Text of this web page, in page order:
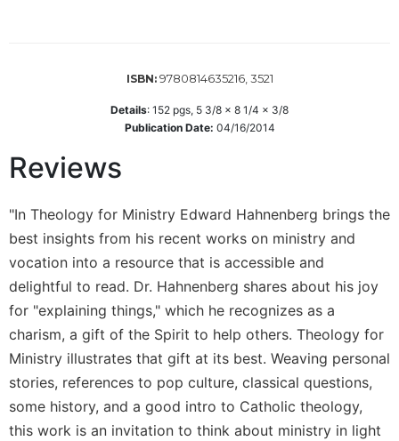
Wisdom
Berit
Olam
Sacra
Pagina
New
Collegeville
Commentary
Targums
Theology
ISBN: 9780814635216, 3521
Details: 152 pgs, 5 3/8 x 8 1/4 x 3/8
Publication Date: 04/16/2014
Reviews
"In Theology for Ministry Edward Hahnenberg brings the
best insights from his recent works on ministry and
vocation into a resource that is accessible and
delightful to read. Dr. Hahnenberg shares about his joy
for "explaining things," which he recognizes as a
charism, a gift of the Spirit to help others. Theology for
Ministry illustrates that gift at its best. Weaving personal
stories, references to pop culture, classical questions,
some history, and a good intro to Catholic theology,
this work is an invitation to think about ministry in light